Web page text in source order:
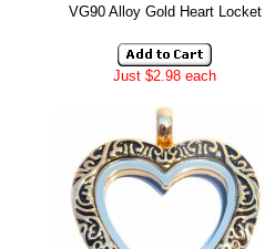
VG90 Alloy Gold Heart Locket
Just $2.98 each